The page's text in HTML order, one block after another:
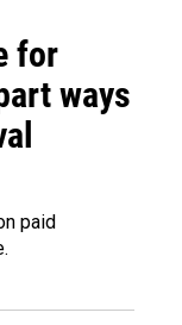
for
ways
paid